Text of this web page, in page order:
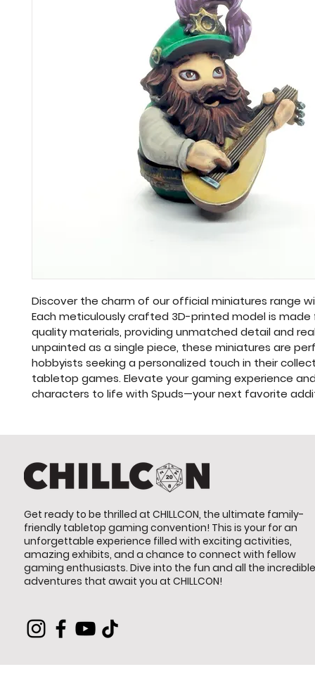
Discover the charm of our official miniatures range
Each meticulously crafted 3D-printed model is
quality materials, providing unmatched detail and
unpainted as a single piece, these miniatures are
hobbyists seeking a personalized touch in their
tabletop games. Elevate your gaming experience
characters to life with Spuds—your next favorite
Get ready to be thrilled at CHILLCON, the ultimate family-
friendly tabletop gaming convention! This is your for an
unforgettable experience filled with exciting activities,
amazing exhibits, and a chance to connect with fellow
gaming enthusiasts. Dive into the fun and all the incredible
adventures that await you at CHILLCON!